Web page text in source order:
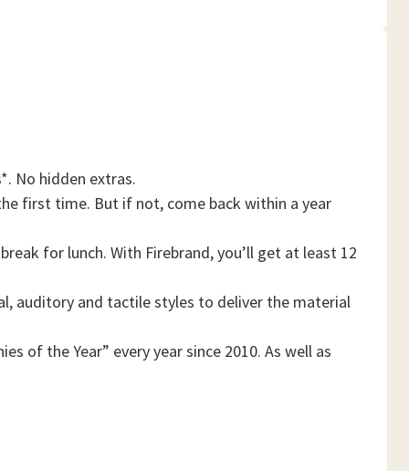
No hidden extras.
first time. But if not, come back within a year
for lunch. With Firebrand, you’ll get at least 12
auditory and tactile styles to deliver the material
of the Year” every year since 2010. As well as